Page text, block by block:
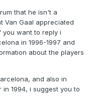
that he isn't a
Van Gaal appreciated
you want to reply i
in 1996-1997 and
about the players
and also in
1994, i suggest you to